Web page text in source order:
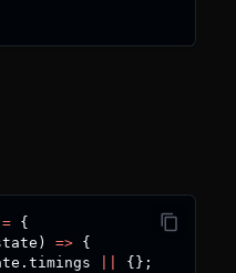
= {
) => {
. timings { } ;